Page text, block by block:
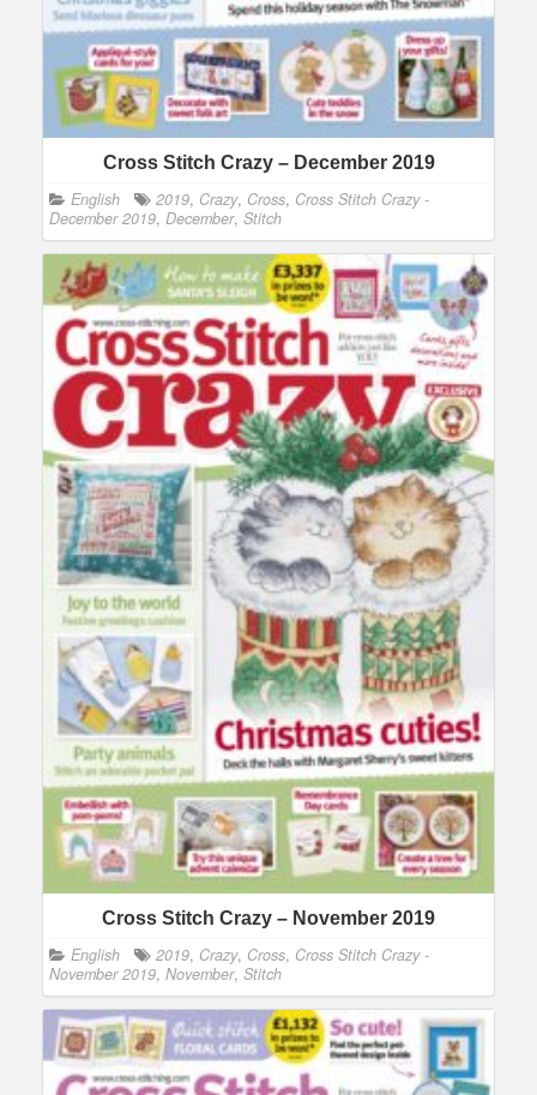
Cross Stitch Crazy – December 2019
English 2019, Crazy, Cross, Cross Stitch Crazy -
December 2019, December, Stitch
Cross Stitch Crazy – November 2019
English 2019, Crazy, Cross, Cross Stitch Crazy -
November 2019, November, Stitch